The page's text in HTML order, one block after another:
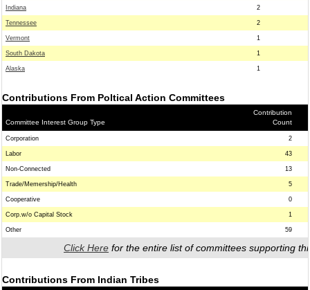
Indiana 2
Tennessee 2
Vermont 1
South Dakota 1
Alaska 1
Contributions From Poltical Action Committees
Committee Interest Group Type
Contribution
Count
Corporation 2
Labor 43
Non-Connected 13
Trade/Memership/Health 5
Cooperative 0
Corp.w/o Capital Stock 1
Other 59
Click Here for the entire list of committees supporting
Contributions From Indian Tribes